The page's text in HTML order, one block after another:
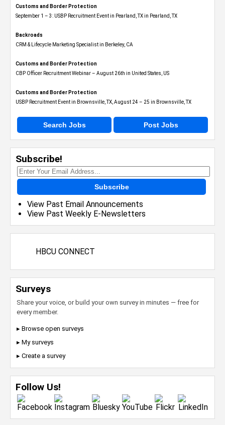
Customs and Border Protection
September 1 – 3: USBP Recruitment Event in Pearland, TX in Pearland, TX
Backroads
CRM & Lifecycle Marketing Specialist in Berkeley, CA
Customs and Border Protection
CBP Officer Recruitment Webinar – August 26th in United States, US
Customs and Border Protection
USBP Recruitment Event in Brownsville, TX, August 24 – 25 in Brownsville, TX
Search Jobs Post Jobs
Subscribe!
Subscribe
View Past Email Announcements
View Past Weekly E-Newsletters
HBCU CONNECT
Surveys
Share your voice, or build your own survey in minutes — free for
every member.
▸ Browse open surveys
▸ My surveys
▸ Create a survey
Follow Us!